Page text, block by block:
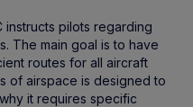
instructs pilots regarding
The main goal is to have
routes for all aircraft
of airspace is designed to
it requires specific